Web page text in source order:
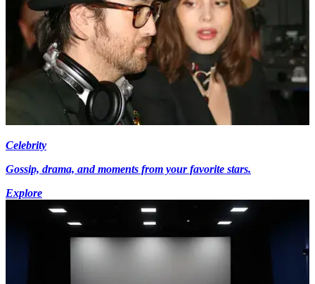
Celebrity
Gossip, drama, and moments from your favorite stars.
Explore